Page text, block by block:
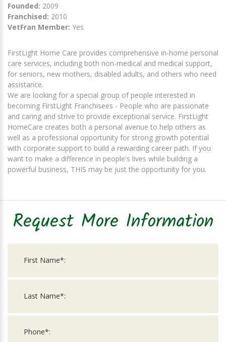
Founded: 2009
Franchised: 2010
VetFran Member: Yes
FirstLight Home Care provides comprehensive in-home personal
care services, including both non-medical and medical support,
for seniors, new mothers, disabled adults, and others who need
assistance.
We are looking for a special group of people interested in
becoming FirstLight Franchisees - People who are passionate
and caring and strive to provide exceptional service. FirstLight
HomeCare creates both a personal avenue to help others as
well as a professional opportunity for strong growth potential
with corporate support to build a rewarding career path. If you
want to make a difference in people's lives while building a
powerful business, THIS may be just the opportunity for you.
Request More Information